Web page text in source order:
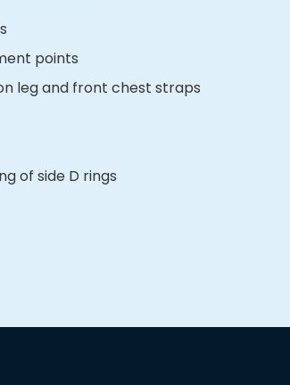
points
leg and front chest straps
of side D rings